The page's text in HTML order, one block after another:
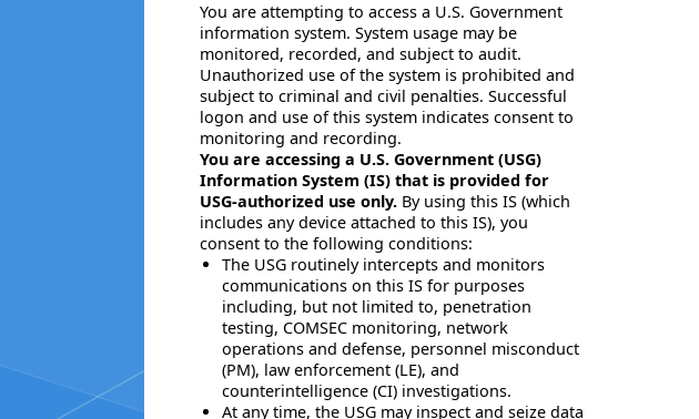
You are attempting to access a U.S. Government
information system. System usage may be
monitored, recorded, and subject to audit.
Unauthorized use of the system is prohibited and
subject to criminal and civil penalties. Successful
logon and use of this system indicates consent to
monitoring and recording.
You are accessing a U.S. Government (USG)
Information System (IS) that is provided for
USG-authorized use only. By using this IS (which
includes any device attached to this IS), you
consent to the following conditions:
The USG routinely intercepts and monitors
communications on this IS for purposes
including, but not limited to, penetration
testing, COMSEC monitoring, network
operations and defense, personnel misconduct
(PM), law enforcement (LE), and
counterintelligence (CI) investigations.
At any time, the USG may inspect and seize data